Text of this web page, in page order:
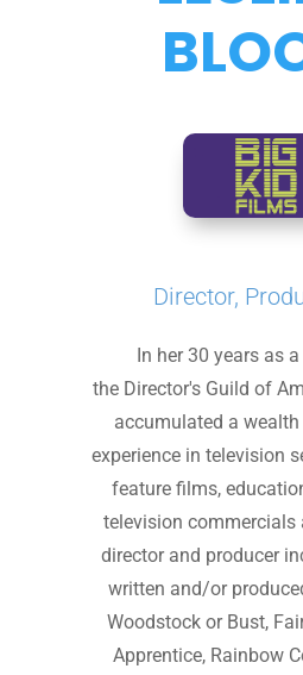
Director,
In her 30 years as
the Director's Guild of
accumulated a
experience in television
feature films,
television commercials
director and producer
written and/or
Woodstock or Bust,
Apprentice, Rainbow